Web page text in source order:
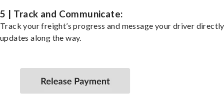
5 | Track and Communicate:
Track your freight’s progress and message your driver
updates along the way.